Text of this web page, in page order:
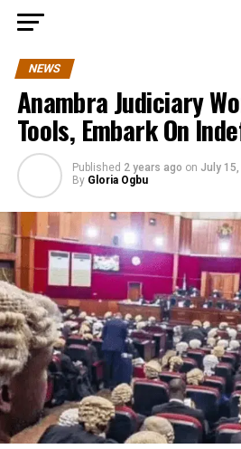
NEWS
Anambra Judiciary
Tools, Embark On
Published 2 years ago on July
By Gloria Ogbu